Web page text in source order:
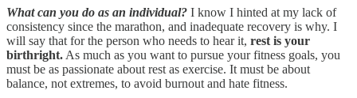
What can you do as an individual? I know I hinted at my lack of
consistency since the marathon, and inadequate recovery is why. I
will say that for the person who needs to hear it, rest is your
birthright. As much as you want to pursue your fitness goals, you
must be as passionate about rest as exercise. It must be about
balance, not extremes, to avoid burnout and hate fitness.